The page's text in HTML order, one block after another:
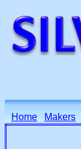
Home Makers